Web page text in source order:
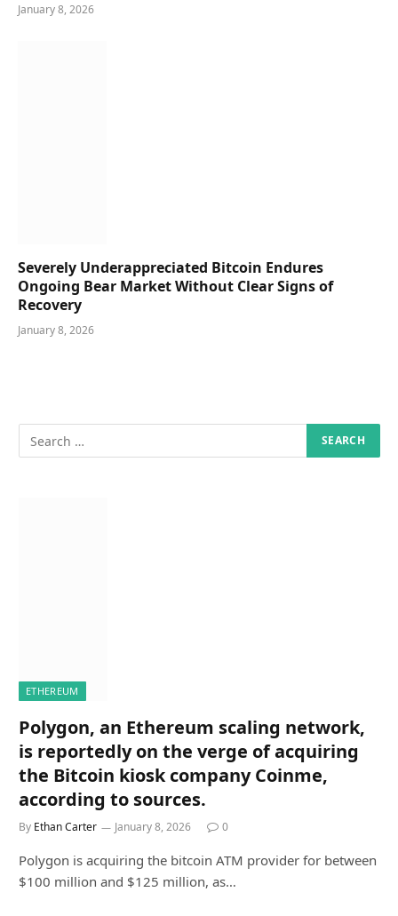
January 8, 2026
Severely Underappreciated Bitcoin Endures
Ongoing Bear Market Without Clear Signs of
Recovery
January 8, 2026
ETHEREUM
Polygon, an Ethereum scaling network,
is reportedly on the verge of acquiring
the Bitcoin kiosk company Coinme,
according to sources.
By Ethan Carter January 8, 2026 0
Polygon is acquiring the bitcoin ATM provider for between
$100 million and $125 million, as…